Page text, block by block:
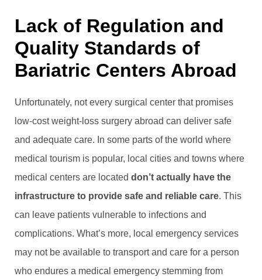
Lack of Regulation and
Quality Standards of
Bariatric Centers Abroad
Unfortunately, not every surgical center that promises
low-cost weight-loss surgery abroad can deliver safe
and adequate care. In some parts of the world where
medical tourism is popular, local cities and towns where
medical centers are located don’t actually have the
infrastructure to provide safe and reliable care. This
can leave patients vulnerable to infections and
complications. What’s more, local emergency services
may not be available to transport and care for a person
who endures a medical emergency stemming from